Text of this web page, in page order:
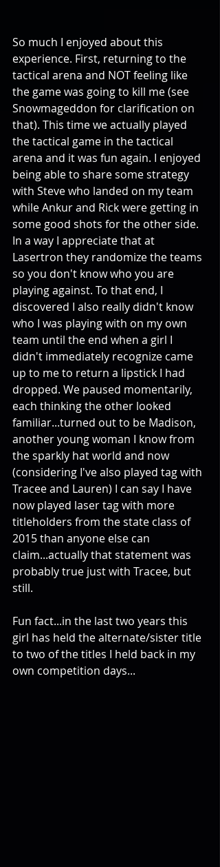
So much I enjoyed about this
experience. First, returning to the
tactical arena and NOT feeling like
the game was going to kill me (see
Snowmageddon for clarification on
that). This time we actually played
the tactical game in the tactical
arena and it was fun again. I enjoyed
being able to share some strategy
with Steve who landed on my team
while Ankur and Rick were getting in
some good shots for the other side.
In a way I appreciate that at
Lasertron they randomize the teams
so you don't know who you are
playing against. To that end, I
discovered I also really didn't know
who I was playing with on my own
team until the end when a girl I
didn't immediately recognize came
up to me to return a lipstick I had
dropped. We paused momentarily,
each thinking the other looked
familiar...turned out to be Madison,
another young woman I know from
the sparkly hat world and now
(considering I've also played tag with
Tracee and Lauren) I can say I have
now played laser tag with more
titleholders from the state class of
2015 than anyone else can
claim...actually that statement was
probably true just with Tracee, but
still.
Fun fact...in the last two years this
girl has held the alternate/sister title
to two of the titles I held back in my
own competition days...